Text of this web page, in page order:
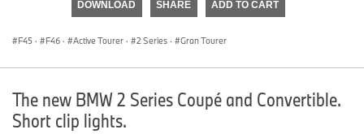
DOWNLOAD SHARE ADD TO CART
F45 · F46 · Active Tourer · 2 Series · Gran Tourer
The new BMW 2 Series Coupé and Convertible.
Short clip lights.